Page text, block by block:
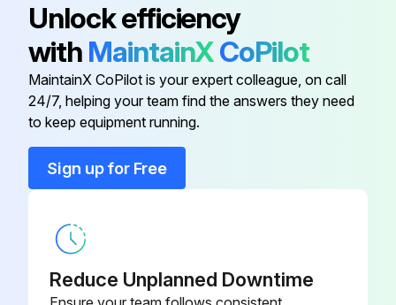
Unlock efficiency
with MaintainXCoPilot
MaintainX CoPilot is your expert colleague, on call
24/7, helping your team find the answers they need
to keep equipment running.
Sign up for Free
Reduce Unplanned Downtime